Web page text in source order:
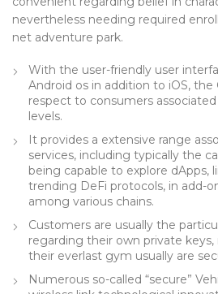
nevertheless needing required
net adventure park.
With the user-friendly user
Android os in addition to iOS, the
respect to consumers
levels.
It provides a extensive range
services, including typically the
being capable to explore dApps,
trending DeFi protocols, in add-
among various chains.
Customers are usually the
regarding their own private
their everlast gym usually are
Numerous so-called “secure”